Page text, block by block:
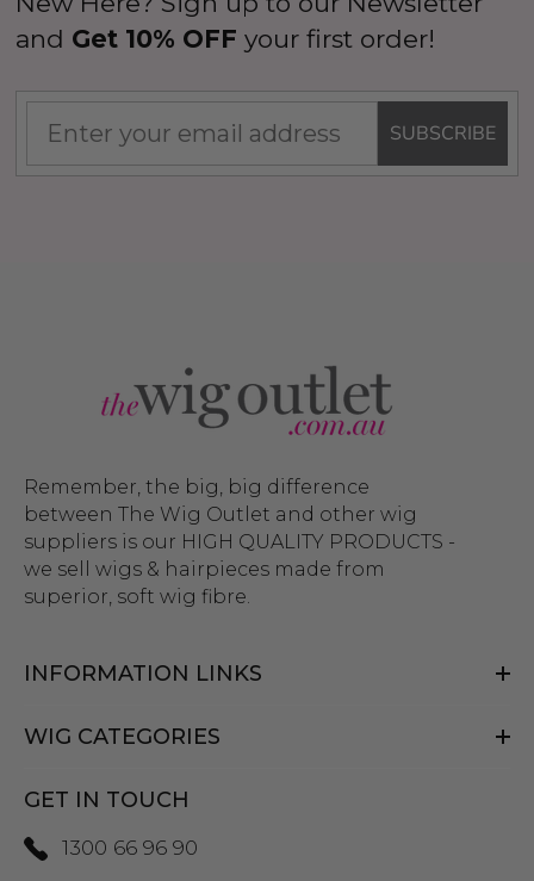
and Get 10% OFF your first order!
SUBSCRIBE
Remember, the big, big difference
between The Wig Outlet and other wig
suppliers is our HIGH QUALITY PRODUCTS -
we sell wigs & hairpieces made from
superior, soft wig fibre.
INFORMATION LINKS
WIG CATEGORIES
GET IN TOUCH
1300 66 96 90